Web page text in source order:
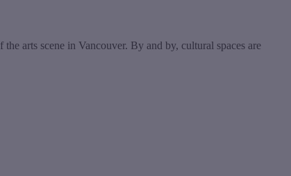
arts scene in Vancouver. By and by, cultural spaces are